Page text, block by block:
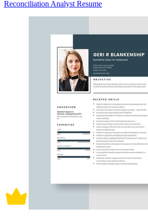
Reconciliation Analyst Resume